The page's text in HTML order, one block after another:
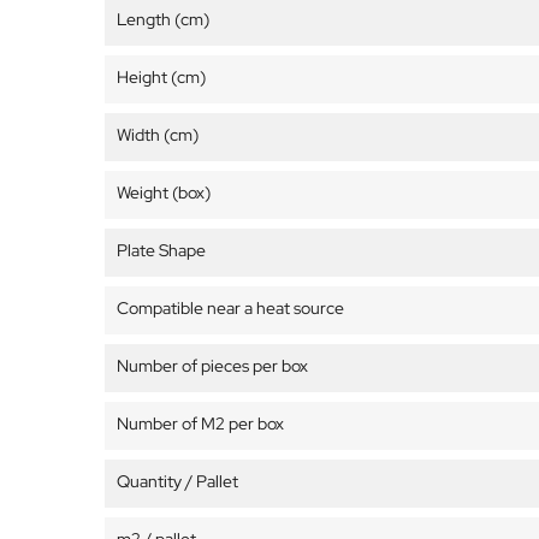
Length (cm)
Height (cm)
Width (cm)
Weight (box)
Plate Shape
Compatible near a heat source
Number of pieces per box
Number of M2 per box
Quantity / Pallet